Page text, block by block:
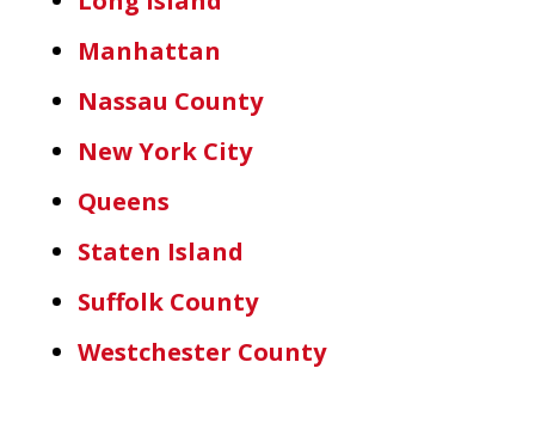
Manhattan
Nassau County
New York City
Queens
Staten Island
Suffolk County
Westchester County